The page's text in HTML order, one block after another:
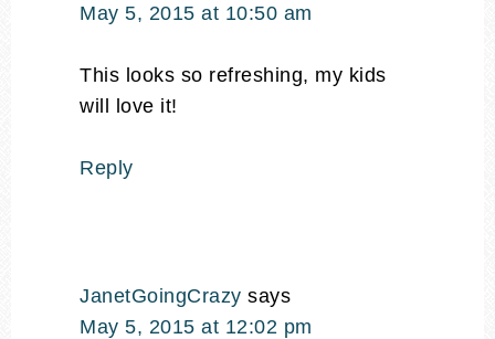
May 5, 2015 at 10:50 am
This looks so refreshing, my kids
will love it!
Reply
JanetGoingCrazy says
May 5, 2015 at 12:02 pm